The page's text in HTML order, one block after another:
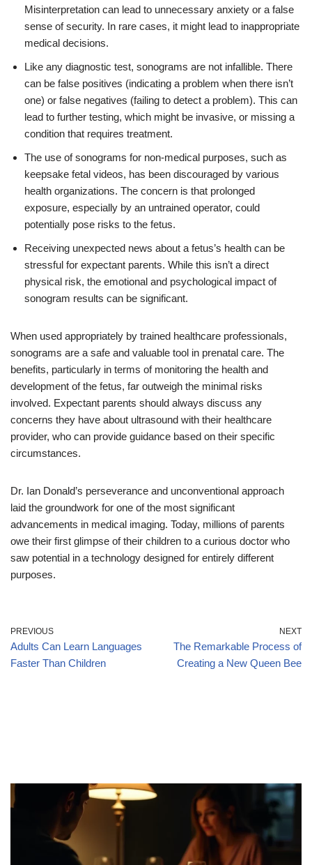
Misinterpretation can lead to unnecessary anxiety or a false
sense of security. In rare cases, it might lead to inappropriate
medical decisions.
Like any diagnostic test, sonograms are not infallible. There
can be false positives (indicating a problem when there isn’t
one) or false negatives (failing to detect a problem). This can
lead to further testing, which might be invasive, or missing a
condition that requires treatment.
The use of sonograms for non-medical purposes, such as
keepsake fetal videos, has been discouraged by various
health organizations. The concern is that prolonged
exposure, especially by an untrained operator, could
potentially pose risks to the fetus.
Receiving unexpected news about a fetus’s health can be
stressful for expectant parents. While this isn’t a direct
physical risk, the emotional and psychological impact of
sonogram results can be significant.
When used appropriately by trained healthcare professionals,
sonograms are a safe and valuable tool in prenatal care. The
benefits, particularly in terms of monitoring the health and
development of the fetus, far outweigh the minimal risks
involved. Expectant parents should always discuss any
concerns they have about ultrasound with their healthcare
provider, who can provide guidance based on their specific
circumstances.
Dr. Ian Donald’s perseverance and unconventional approach
laid the groundwork for one of the most significant
advancements in medical imaging. Today, millions of parents
owe their first glimpse of their children to a curious doctor who
saw potential in a technology designed for entirely different
purposes.
PREVIOUS
Adults Can Learn Languages
Faster Than Children
NEXT
The Remarkable Process of
Creating a New Queen Bee